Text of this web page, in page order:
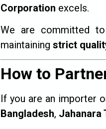
Corporation excels.
We are committed
maintaining strict
How to
If you are an importer
Bangladesh, Jahanara